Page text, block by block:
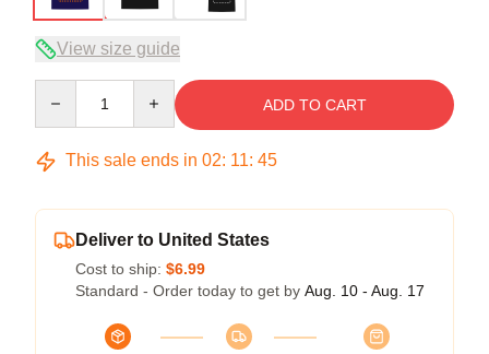
View size guide
ADD TO CART
This sale ends in 02: 11: 45
Deliver to United States
Cost to ship: $6.99
Standard - Order today to get by Aug. 10 - Aug. 17